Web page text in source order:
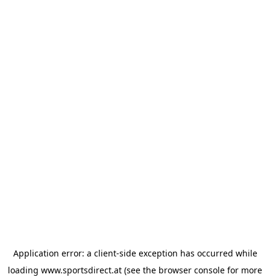
Application error: a client-side exception has occurred while
loading www.sportsdirect.at (see the browser console for more